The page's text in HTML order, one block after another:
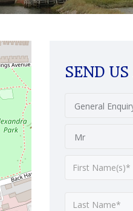
SEND
General
Mr